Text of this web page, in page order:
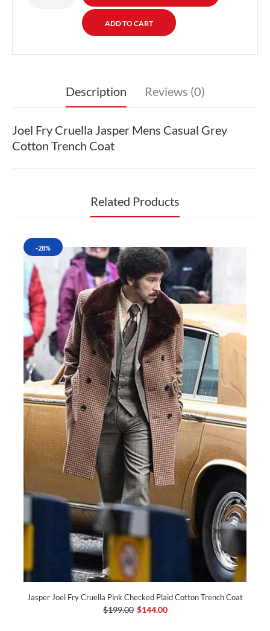
Description Reviews (0)
Joel Fry Cruella Jasper Mens Casual Grey
Cotton Trench Coat
Related Products
-28%
Jasper Joel Fry Cruella Pink Checked Plaid Cotton Trench Coat
$199.00 $144.00